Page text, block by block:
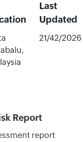
Last
Updated
21/42/2026
Report
report